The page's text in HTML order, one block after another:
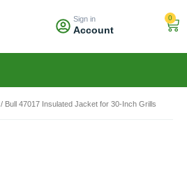
Sign in
Account
0
/ Bull 47017 Insulated Jacket for 30-Inch Grills